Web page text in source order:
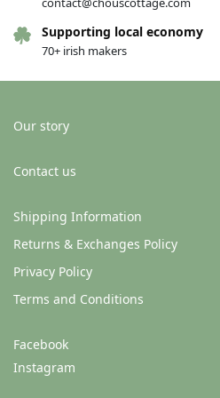
Supporting local economy
70+ irish makers
Our story
Contact us
Shipping Information
Returns & Exchanges Policy
Privacy Policy
Terms and Conditions
Facebook
Instagram